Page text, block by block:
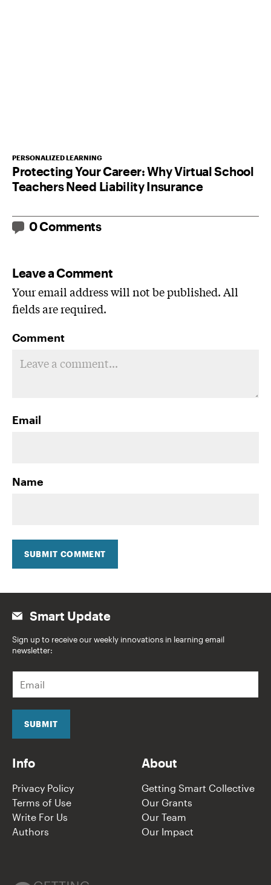
PERSONALIZED LEARNING
Protecting Your Career: Why Virtual School
Teachers Need Liability Insurance
0 Comments
Leave a Comment
Your email address will not be published. All
fields are required.
Comment
Email
Name
SUBMIT COMMENT
Smart Update
Sign up to receive our weekly innovations in learning email
newsletter:
a
i
SUBMIT
Info
Privacy Policy
Terms of Use
Write For Us
Authors
About
Getting Smart Collective
Our Grants
Our Team
Our Impact